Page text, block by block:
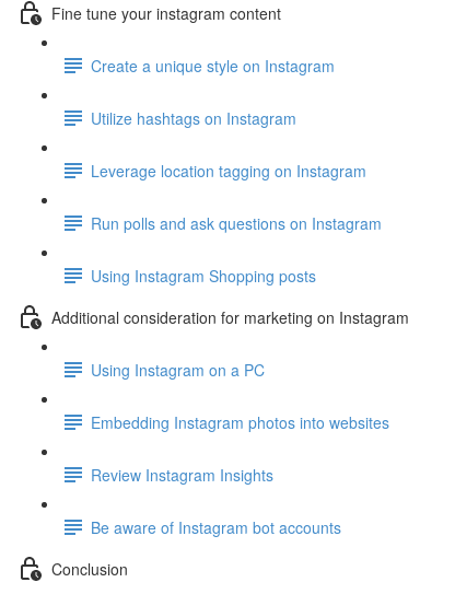
Fine tune your instagram content
Create a unique style on Instagram
Utilize hashtags on Instagram
Leverage location tagging on Instagram
Run polls and ask questions on Instagram
Using Instagram Shopping posts
Additional consideration for marketing on Instagram
Using Instagram on a PC
Embedding Instagram photos into websites
Review Instagram Insights
Be aware of Instagram bot accounts
Conclusion